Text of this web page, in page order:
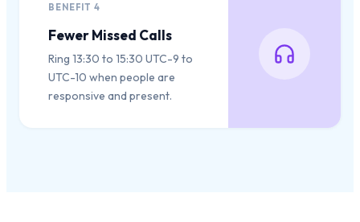
BENEFIT4
Fewer Missed Calls
Ring 13:30 to 15:30 UTC-9 to
UTC-10 when people are
responsive and present.